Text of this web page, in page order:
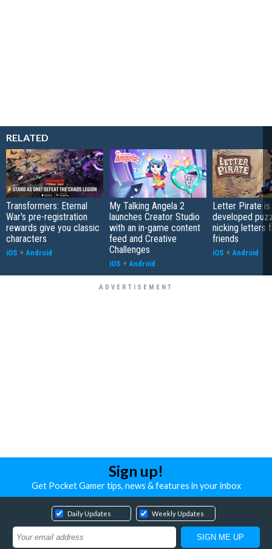
RELATED
Transformers: Eternal
War's pre-registration
rewards give you classic
characters
iOS + Android
My Talking Angela 2
launches Creator Studio
with an in-game content
feed and Creative
Challenges
iOS + Android
Letter Pirate is
developed
nicking letters
friends
iOS + Android
Sign up!
Get Pocket Gamer tips, news & features in your inbox
Daily Updates Weekly Updates